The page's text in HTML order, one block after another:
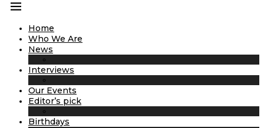
Home
Who We Are
News
Interviews
Our Events
Editor’s pick
Birthdays